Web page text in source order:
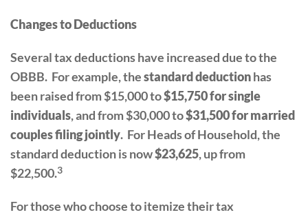
Changes to Deductions
Several tax deductions have increased due to the
OBBB. For example, thestandard deductionhas
been raised from $15,000 to$15,750 for single
individuals, and from $30,000 to$31,500 for married
couples filing jointly. For Heads of Household, the
standard deduction is now$23,625, up from
$22,500.3
For those who choose to itemize their tax